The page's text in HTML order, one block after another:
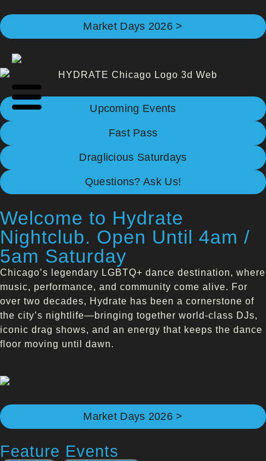
Market Days 2026 >
Upcoming Events
Fast Pass
Draglicious Saturdays
Questions? Ask Us!
Welcome to Hydrate
Nightclub. Open Until 4am /
5am Saturday
Chicago’s legendary LGBTQ+ dance destination, where
music, performance, and community come alive. For
over two decades, Hydrate has been a cornerstone of
the city’s nightlife—bringing together world-class DJs,
iconic drag shows, and an energy that keeps the dance
floor moving until dawn.
Market Days 2026 >
Feature Events